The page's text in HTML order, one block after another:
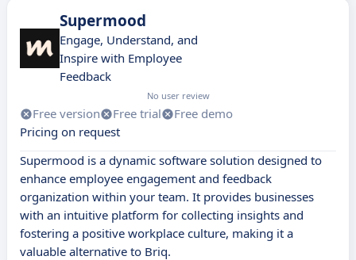
Supermood
Engage, Understand, and
Inspire with Employee
Feedback
No user review
Free version Free trial
Free demo
Pricing on request
Supermood is a dynamic software solution designed to
enhance employee engagement and feedback
organization within your team. It provides businesses
with an intuitive platform for collecting insights and
fostering a positive workplace culture, making it a
valuable alternative to Briq.